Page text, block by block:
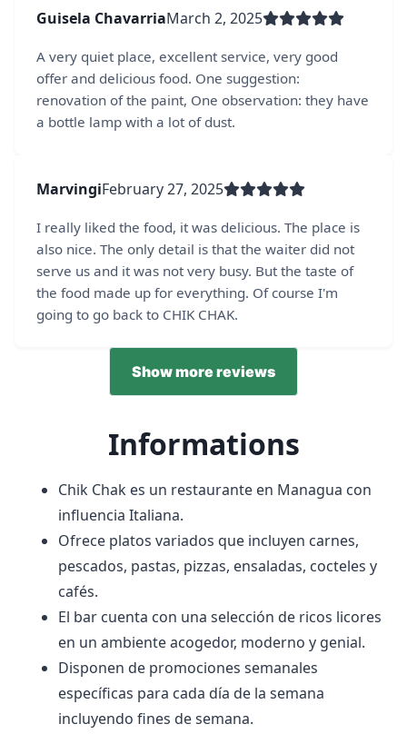
Guisela ChavarriaMarch 2, 2025
A very quiet place, excellent service, very good
offer and delicious food. One suggestion:
renovation of the paint, One observation: they have
a bottle lamp with a lot of dust.
MarvingiFebruary 27, 2025
I really liked the food, it was delicious. The place is
also nice. The only detail is that the waiter did not
serve us and it was not very busy. But the taste of
the food made up for everything. Of course I'm
going to go back to CHIK CHAK.
Show more reviews
Informations
Chik Chak es un restaurante en Managua con
influencia Italiana.
Ofrece platos variados que incluyen carnes,
pescados, pastas, pizzas, ensaladas, cocteles y
cafés.
El bar cuenta con una selección de ricos licores
en un ambiente acogedor, moderno y genial.
Disponen de promociones semanales
específicas para cada día de la semana
incluyendo fines de semana.